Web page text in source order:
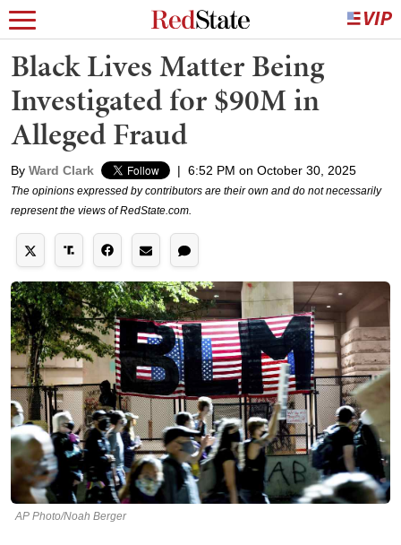
Black Lives Matter Being
Investigated for $90M in
Alleged Fraud
By Ward Clark | 6:52 PM on October 30, 2025
The opinions expressed by contributors are their own and do not necessarily
represent the views of RedState.com.
AP Photo/Noah Berger